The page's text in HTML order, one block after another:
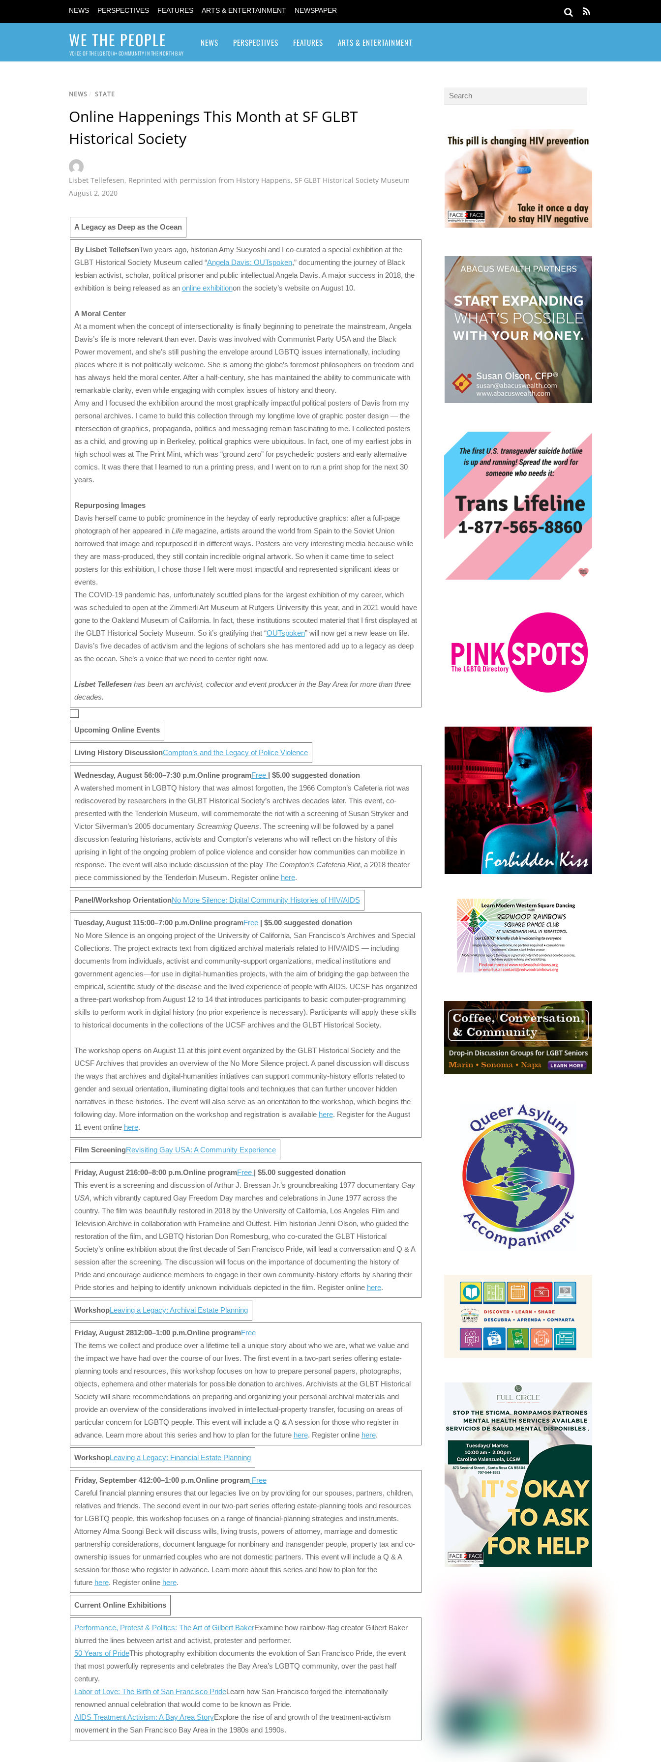
NEWS PERSPECTIVES FEATURES ARTS & ENTERTAINMENT NEWSPAPER
WE THE PEOPLE
VOICE OF THE LGBTQIA+ COMMUNITY IN THE NORTH BAY
NEWS PERSPECTIVES FEATURES ARTS & ENTERTAINMENT
NEWS / STATE
Online Happenings This Month at SF GLBT
Historical Society
Lisbet Tellefesen, Reprinted with permission from History Happens, SF GLBT Historical Society Museum
August 2, 2020
A Legacy as Deep as the Ocean
By Lisbet TellefsenTwo years ago, historian Amy Sueyoshi and I co-curated a special exhibition at the
GLBT Historical Society Museum called “Angela Davis: OUTspoken,” documenting the journey of Black
lesbian activist, scholar, political prisoner and public intellectual Angela Davis. A major success in 2018, the
exhibition is being released as an online exhibitionon the society’s website on August 10.
A Moral Center
At a moment when the concept of intersectionality is finally beginning to penetrate the mainstream, Angela
Davis’s life is more relevant than ever. Davis was involved with Communist Party USA and the Black
Power movement, and she’s still pushing the envelope around LGBTQ issues internationally, including
places where it is not politically welcome. She is among the globe’s foremost philosophers on freedom and
has always held the moral center. After a half-century, she has maintained the ability to communicate with
remarkable clarity, even while engaging with complex issues of history and theory.
Amy and I focused the exhibition around the most graphically impactful political posters of Davis from my
personal archives. I came to build this collection through my longtime love of graphic poster design — the
intersection of graphics, propaganda, politics and messaging remain fascinating to me. I collected posters
as a child, and growing up in Berkeley, political graphics were ubiquitous. In fact, one of my earliest jobs in
high school was at The Print Mint, which was “ground zero” for psychedelic posters and early alternative
comics. It was there that I learned to run a printing press, and I went on to run a print shop for the next 30
years.
Repurposing Images
Davis herself came to public prominence in the heyday of early reproductive graphics: after a full-page
photograph of her appeared in Lifemagazine, artists around the world from Spain to the Soviet Union
borrowed that image and repurposed it in different ways. Posters are very interesting media because while
they are mass-produced, they still contain incredible original artwork. So when it came time to select
posters for this exhibition, I chose those I felt were most impactful and represented significant ideas or
events.
The COVID-19 pandemic has, unfortunately scuttled plans for the largest exhibition of my career, which
was scheduled to open at the Zimmerli Art Museum at Rutgers University this year, and in 2021 would have
gone to the Oakland Museum of California. In fact, these institutions scouted material that I first displayed at
the GLBT Historical Society Museum. So it’s gratifying that “OUTspoken” will now get a new lease on life.
Davis’s five decades of activism and the legions of scholars she has mentored add up to a legacy as deep
as the ocean. She’s a voice that we need to center right now.
Lisbet Tellefesen has been an archivist, collector and event producer in the Bay Area for more than three
decades.
Upcoming Online Events
Living History DiscussionCompton’s and the Legacy of Police Violence
Wednesday, August 56:00–7:30 p.m.Online programFree | $5.00 suggested donation
A watershed moment in LGBTQ history that was almost forgotten, the 1966 Compton’s Cafeteria riot was
rediscovered by researchers in the GLBT Historical Society’s archives decades later. This event, co-
presented with the Tenderloin Museum, will commemorate the riot with a screening of Susan Stryker and
Victor Silverman’s 2005 documentary Screaming Queens. The screening will be followed by a panel
discussion featuring historians, activists and Compton’s veterans who will reflect on the history of this
uprising in light of the ongoing problem of police violence and consider how communities can mobilize in
response. The event will also include discussion of the play The Compton’s Cafeteria Riot, a 2018 theater
piece commissioned by the Tenderloin Museum. Register online here.
Panel/Workshop OrientationNo More Silence: Digital Community Histories of HIV/AIDS
Tuesday, August 115:00–7:00 p.m.Online programFree| $5.00 suggested donation
No More Silence is an ongoing project of the University of California, San Francisco’s Archives and Special
Collections. The project extracts text from digitized archival materials related to HIV/AIDS — including
documents from individuals, activist and community-support organizations, medical institutions and
government agencies—for use in digital-humanities projects, with the aim of bridging the gap between the
empirical, scientific study of the disease and the lived experience of people with AIDS. UCSF has organized
a three-part workshop from August 12 to 14 that introduces participants to basic computer-programming
skills to perform work in digital history (no prior experience is necessary). Participants will apply these skills
to historical documents in the collections of the UCSF archives and the GLBT Historical Society.
The workshop opens on August 11 at this joint event organized by the GLBT Historical Society and the
UCSF Archives that provides an overview of the No More Silence project. A panel discussion will discuss
the ways that archives and digital-humanities initiatives can support community-history efforts related to
gender and sexual orientation, illuminating digital tools and techniques that can further uncover hidden
narratives in these histories. The event will also serve as an orientation to the workshop, which begins the
following day. More information on the workshop and registration is available here. Register for the August
11 event online here.
Film ScreeningRevisiting Gay USA: A Community Experience
Friday, August 216:00–8:00 p.m.Online programFree | $5.00 suggested donation
This event is a screening and discussion of Arthur J. Bressan Jr.’s groundbreaking 1977 documentary Gay
USA, which vibrantly captured Gay Freedom Day marches and celebrations in June 1977 across the
country. The film was beautifully restored in 2018 by the University of California, Los Angeles Film and
Television Archive in collaboration with Frameline and Outfest. Film historian Jenni Olson, who guided the
restoration of the film, and LGBTQ historian Don Romesburg, who co-curated the GLBT Historical
Society’s online exhibition about the first decade of San Francisco Pride, will lead a conversation and Q & A
session after the screening. The discussion will focus on the importance of documenting the history of
Pride and encourage audience members to engage in their own community-history efforts by sharing their
Pride stories and helping to identify unknown individuals depicted in the film. Register online here.
WorkshopLeaving a Legacy: Archival Estate Planning
Friday, August 2812:00–1:00 p.m.Online programFree
The items we collect and produce over a lifetime tell a unique story about who we are, what we value and
the impact we have had over the course of our lives. The first event in a two-part series offering estate-
planning tools and resources, this workshop focuses on how to prepare personal papers, photographs,
objects, ephemera and other materials for possible donation to archives. Archivists at the GLBT Historical
Society will share recommendations on preparing and organizing your personal archival materials and
provide an overview of the considerations involved in intellectual-property transfer, focusing on areas of
particular concern for LGBTQ people. This event will include a Q & A session for those who register in
advance. Learn more about this series and how to plan for the future here. Register online here.
WorkshopLeaving a Legacy: Financial Estate Planning
Friday, September 412:00–1:00 p.m.Online program Free
Careful financial planning ensures that our legacies live on by providing for our spouses, partners, children,
relatives and friends. The second event in our two-part series offering estate-planning tools and resources
for LGBTQ people, this workshop focuses on a range of financial-planning strategies and instruments.
Attorney Alma Soongi Beck will discuss wills, living trusts, powers of attorney, marriage and domestic
partnership considerations, document language for nonbinary and transgender people, property tax and co-
ownership issues for unmarried couples who are not domestic partners. This event will include a Q & A
session for those who register in advance. Learn more about this series and how to plan for the
future here. Register online here.
Current Online Exhibitions
Performance, Protest & Politics: The Art of Gilbert BakerExamine how rainbow-flag creator Gilbert Baker
blurred the lines between artist and activist, protester and performer.
50 Years of PrideThis photography exhibition documents the evolution of San Francisco Pride, the event
that most powerfully represents and celebrates the Bay Area’s LGBTQ community, over the past half
century.
Labor of Love: The Birth of San Francisco PrideLearn how San Francisco forged the internationally
renowned annual celebration that would come to be known as Pride.
AIDS Treatment Activism: A Bay Area StoryExplore the rise of and growth of the treatment-activism
movement in the San Francisco Bay Area in the 1980s and 1990s.